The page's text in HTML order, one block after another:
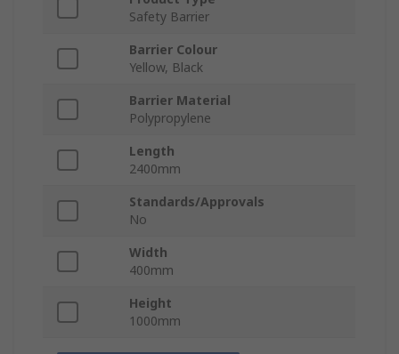
Safety Barrier
Barrier Colour
Yellow, Black
Barrier Material
Polypropylene
Length
2400mm
Standards/Approvals
No
Width
400mm
Height
1000mm